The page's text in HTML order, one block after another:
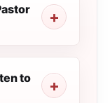
to